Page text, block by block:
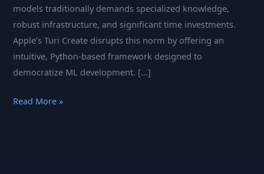
models traditionally demands specialized knowledge,
robust infrastructure, and significant time investments.
Apple’s Turi Create disrupts this norm by offering an
intuitive, Python-based framework designed to
democratize ML development. […]
The
Read More »